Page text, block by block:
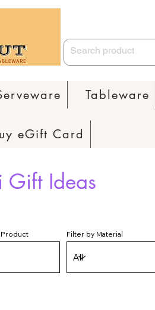
Tableware
eGift Card
Gift Ideas
Filter by Material